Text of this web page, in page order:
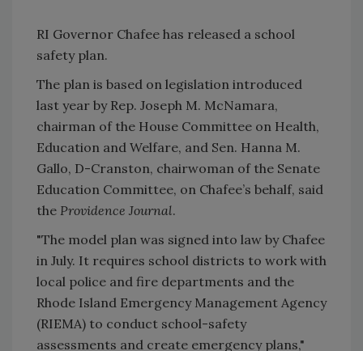
RI Governor Chafee has released a school
safety plan.
The plan is based on legislation introduced
last year by Rep. Joseph M. McNamara,
chairman of the House Committee on Health,
Education and Welfare, and Sen. Hanna M.
Gallo, D-Cranston, chairwoman of the Senate
Education Committee, on Chafee’s behalf, said
the Providence Journal.
"The model plan was signed into law by Chafee
in July. It requires school districts to work with
local police and fire departments and the
Rhode Island Emergency Management Agency
(RIEMA) to conduct school-safety
assessments and create emergency plans,"